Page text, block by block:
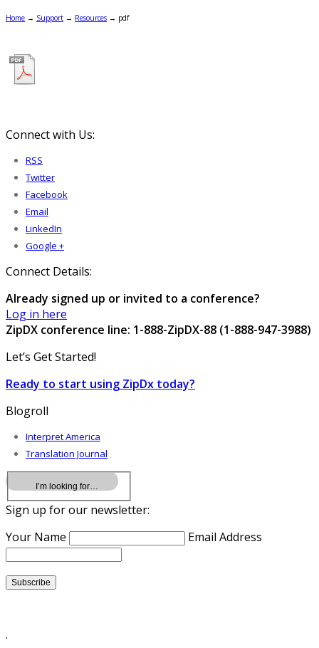
Home → Support → Resources → pdf
Connect with Us:
RSS
Twitter
Facebook
Email
LinkedIn
Google +
Connect Details:
Already signed up or invited to a conference?
Log in here
ZipDX conference line: 1-888-ZipDX-88 (1-888-947-3988)
Let’s Get Started!
Ready to start using ZipDx today?
Blogroll
Interpret America
Translation Journal
Sign up for our newsletter:
Your Name
Email Address
.